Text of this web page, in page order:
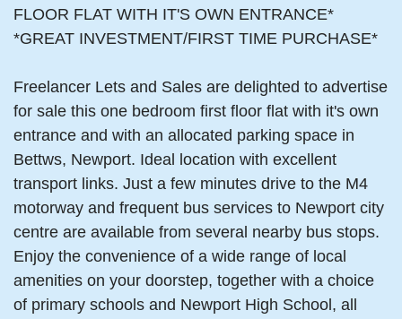
FLOOR FLAT WITH IT'S OWN ENTRANCE*
*GREAT INVESTMENT/FIRST TIME PURCHASE*
Freelancer Lets and Sales are delighted to advertise
for sale this one bedroom first floor flat with it's own
entrance and with an allocated parking space in
Bettws, Newport. Ideal location with excellent
transport links. Just a few minutes drive to the M4
motorway and frequent bus services to Newport city
centre are available from several nearby bus stops.
Enjoy the convenience of a wide range of local
amenities on your doorstep, together with a choice
of primary schools and Newport High School, all